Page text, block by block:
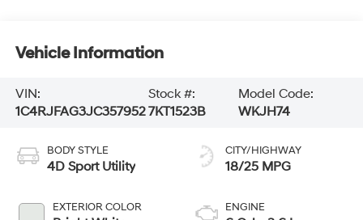
Vehicle Information
VIN:
1C4RJFAG3JC357952
Stock #:
7KT1523B
Model Code:
WKJH74
BODY STYLE
4D Sport Utility
EXTERIOR COLOR
CITY/HIGHWAY
18/25 MPG
ENGINE